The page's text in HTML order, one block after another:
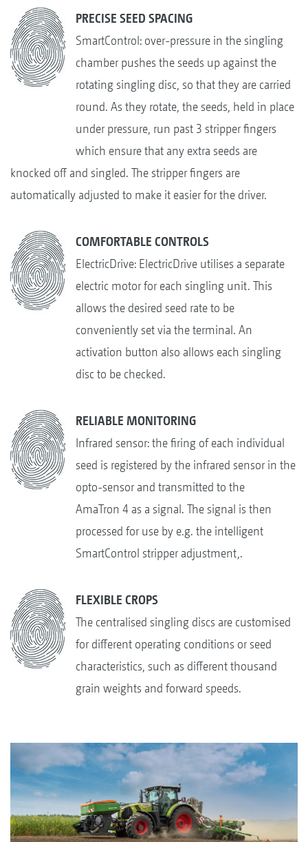
PRECISE SEED SPACING
SmartControl: over-pressure in the singling
chamber pushes the seeds up against the
rotating singling disc, so that they are carried
round. As they rotate, the seeds, held in place
under pressure, run past 3 stripper fingers
which ensure that any extra seeds are
knocked off and singled. The stripper fingers are
automatically adjusted to make it easier for the driver.
COMFORTABLE CONTROLS
ElectricDrive: ElectricDrive utilises a separate
electric motor for each singling unit. This
allows the desired seed rate to be
conveniently set via the terminal. An
activation button also allows each singling
disc to be checked.
RELIABLE MONITORING
Infrared sensor: the firing of each individual
seed is registered by the infrared sensor in the
opto-sensor and transmitted to the
AmaTron 4 as a signal. The signal is then
processed for use by e.g. the intelligent
SmartControl stripper adjustment,.
FLEXIBLE CROPS
The centralised singling discs are customised
for different operating conditions or seed
characteristics, such as different thousand
grain weights and forward speeds.